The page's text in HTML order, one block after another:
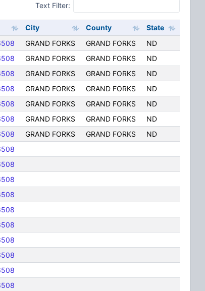
Text Filter:
City County
State
GRAND FORKS GRAND FORKS
ND
GRAND FORKS GRAND FORKS
ND
GRAND FORKS GRAND FORKS
ND
GRAND FORKS GRAND FORKS
ND
GRAND FORKS GRAND FORKS
ND
GRAND FORKS GRAND FORKS
ND
GRAND FORKS GRAND FORKS
ND